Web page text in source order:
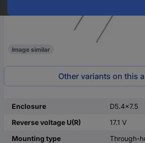
Image similar
Other variants on this
Enclosure
D5.4x7.5
Reverse voltage U(R)
17.1 V
Mounting type
Through-